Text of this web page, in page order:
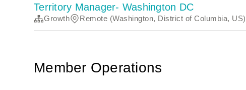
Territory Manager- Washington DC
Growth Remote (Washington, District of Columbia, US)
Member Operations